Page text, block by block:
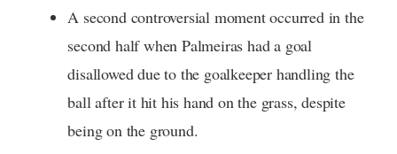
A second controversial moment occurred in the
second half when Palmeiras had a goal
disallowed due to the goalkeeper handling the
ball after it hit his hand on the grass, despite
being on the ground.